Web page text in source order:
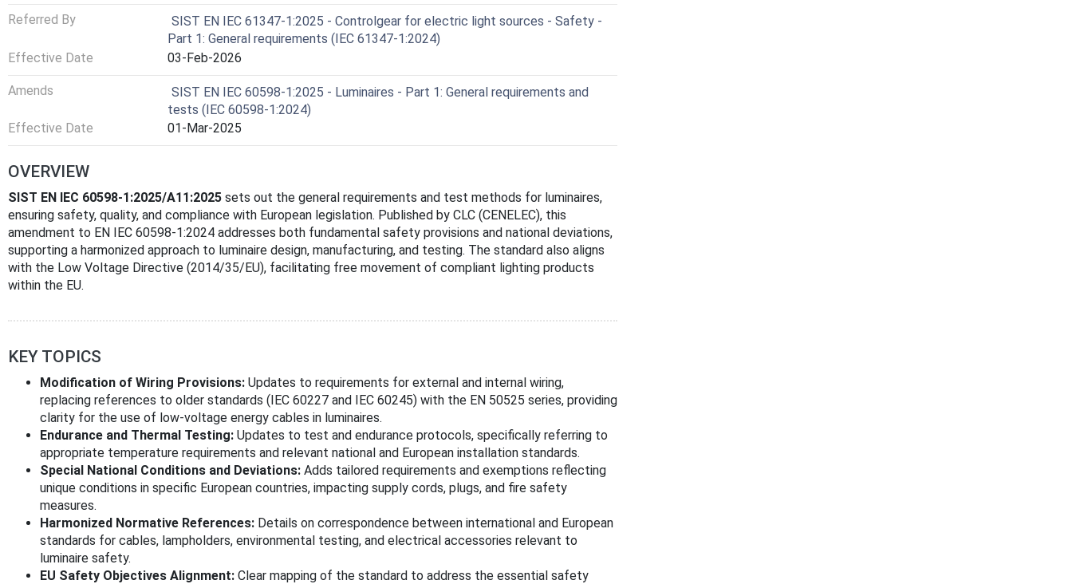
Referred By
SIST EN IEC 61347-1:2025 - Controlgear for electric light sources - Safety -
Part 1: General requirements (IEC 61347-1:2024)
Effective Date
03-Feb-2026
Amends
SIST EN IEC 60598-1:2025 - Luminaires - Part 1: General requirements and
tests (IEC 60598-1:2024)
Effective Date
01-Mar-2025
OVERVIEW
SIST EN IEC 60598-1:2025/A11:2025 sets out the general requirements and test methods for luminaires,
ensuring safety, quality, and compliance with European legislation. Published by CLC (CENELEC), this
amendment to EN IEC 60598-1:2024 addresses both fundamental safety provisions and national deviations,
supporting a harmonized approach to luminaire design, manufacturing, and testing. The standard also aligns
with the Low Voltage Directive (2014/35/EU), facilitating free movement of compliant lighting products
within the EU.
KEY TOPICS
Modification of Wiring Provisions: Updates to requirements for external and internal wiring,
replacing references to older standards (IEC 60227 and IEC 60245) with the EN 50525 series, providing
clarity for the use of low-voltage energy cables in luminaires.
Endurance and Thermal Testing: Updates to test and endurance protocols, specifically referring to
appropriate temperature requirements and relevant national and European installation standards.
Special National Conditions and Deviations: Adds tailored requirements and exemptions reflecting
unique conditions in specific European countries, impacting supply cords, plugs, and fire safety
measures.
Harmonized Normative References: Details on correspondence between international and European
standards for cables, lampholders, environmental testing, and electrical accessories relevant to
luminaire safety.
EU Safety Objectives Alignment: Clear mapping of the standard to address the essential safety